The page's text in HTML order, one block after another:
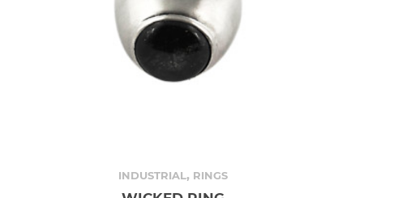
INDUSTRIAL, RINGS